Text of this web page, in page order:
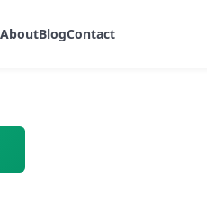
AboutBlogContact